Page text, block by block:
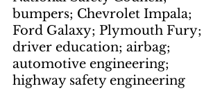
bumpers; Chevrolet Impala;
Ford Galaxy; Plymouth Fury;
driver education; airbag;
automotive engineering;
highway safety engineering